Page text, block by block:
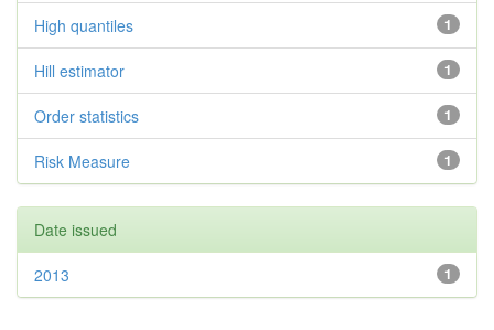
1
High quantiles
1
Hill estimator
1
Order statistics
1
Risk Measure
Date issued
1
2013